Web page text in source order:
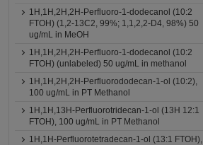
1H,1H,2H,2H-Perfluoro-1-dodecanol (10:2
FTOH) (1,2-13C2, 99%; 1,1,2,2-D4, 98%) 50
ug/mL in MeOH
1H,1H,2H,2H-Perfluoro-1-dodecanol (10:2
FTOH) (unlabeled) 50 ug/mL in methanol
1H,1H,2H,2H-Perfluorododecan-1-ol (10:2),
100 ug/mL in PT Methanol
1H,1H,13H-Perfluorotridecan-1-ol (13H 12:1
FTOH), 100 ug/mL in PT Methanol
1H,1H-Perfluorotetradecan-1-ol (13:1 FTOH),